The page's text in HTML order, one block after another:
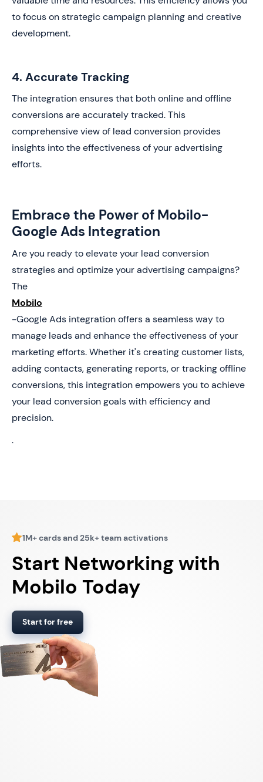
to focus on strategic campaign planning and creative
development.
4. Accurate Tracking
The integration ensures that both online and offline
conversions are accurately tracked. This
comprehensive view of lead conversion provides
insights into the effectiveness of your advertising
efforts.
Embrace the Power of Mobilo-
Google Ads Integration
Are you ready to elevate your lead conversion
strategies and optimize your advertising campaigns?
The
Mobilo
-Google Ads integration offers a seamless way to
manage leads and enhance the effectiveness of your
marketing efforts. Whether it's creating customer lists,
adding contacts, generating reports, or tracking offline
conversions, this integration empowers you to achieve
your lead conversion goals with efficiency and
precision.
.
1M+ cards and 25k+ team activations
Start Networking with
Mobilo Today
Start for free